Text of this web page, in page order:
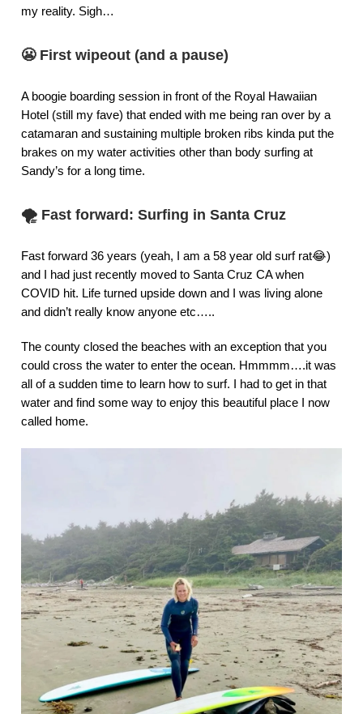
my reality. Sigh…
😬First wipeout (and a pause)
A boogie boarding session in front of the Royal Hawaiian
Hotel (still my fave) that ended with me being ran over by a
catamaran and sustaining multiple broken ribs kinda put the
brakes on my water activities other than body surfing at
Sandy’s for a long time.
🌪️ Fast forward: Surfing in Santa Cruz
Fast forward 36 years (yeah, I am a 58 year old surf rat😂)
and I had just recently moved to Santa Cruz CA when
COVID hit. Life turned upside down and I was living alone
and didn’t really know anyone etc…..
The county closed the beaches with an exception that you
could cross the water to enter the ocean. Hmmmm….it was
all of a sudden time to learn how to surf. I had to get in that
water and find some way to enjoy this beautiful place I now
called home.